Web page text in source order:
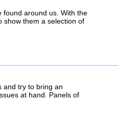
found around us. With the
show them a selection of
and try to bring an
at hand. Panels of